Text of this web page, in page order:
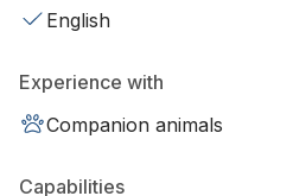
English
Experience with
Companion animals
Capabilities